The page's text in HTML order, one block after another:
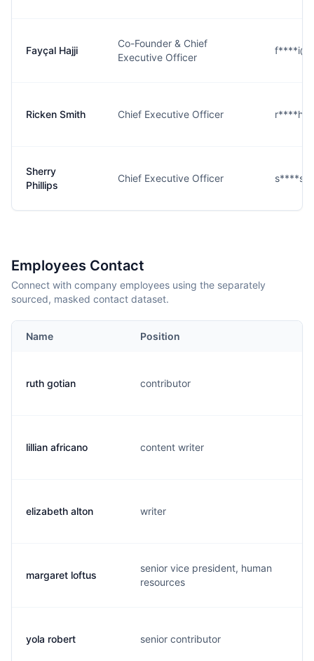
Fayçal Hajji
Co-Founder & Chief
Executive Officer
Ricken Smith Chief Executive Officer
Sherry
Phillips
Chief Executive Officer
Employees Contact
Connect with company employees using the separately
sourced, masked contact dataset.
Name Position
ruth gotian contributor
lillian africano content writer
elizabeth alton writer
margaret loftus
senior vice president, human
resources
yola robert senior contributor